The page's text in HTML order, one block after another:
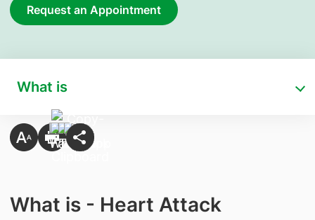
Request an Appointment
What is
What is - Heart Attack